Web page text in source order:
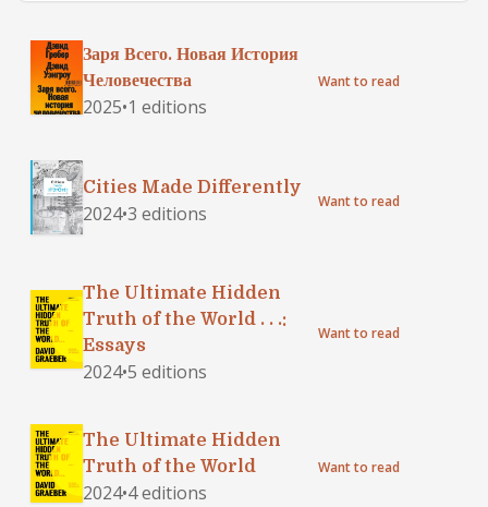
Заря Всего. Новая История
Человечества
2025•1 editions
Want to read
Cities Made Differently
2024•3 editions
Want to read
The Ultimate Hidden
Truth of the World . . .:
Essays
2024•5 editions
Want to read
The Ultimate Hidden
Truth of the World
2024•4 editions
Want to read